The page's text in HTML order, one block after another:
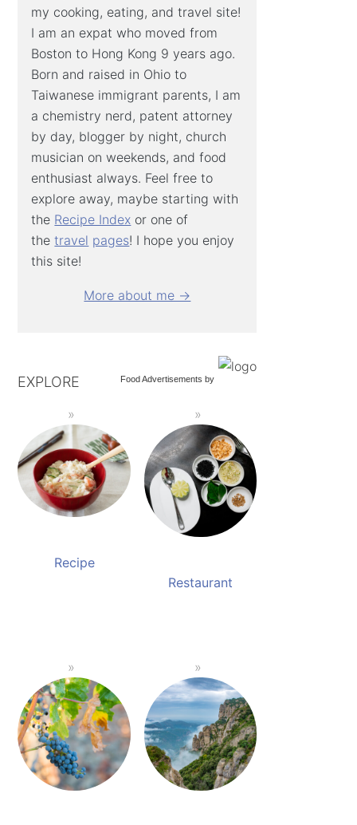
my cooking, eating, and travel site!
I am an expat who moved from
Boston to Hong Kong 9 years ago.
Born and raised in Ohio to
Taiwanese immigrant parents, I am
a chemistry nerd, patent attorney
by day, blogger by night, church
musician on weekends, and food
enthusiast always. Feel free to
explore away, maybe starting with
the Recipe Index or one of
thetravel pages! I hope you enjoy
this site!
More about me →
Food Advertisements by
EXPLORE
Recipe
Restaurant